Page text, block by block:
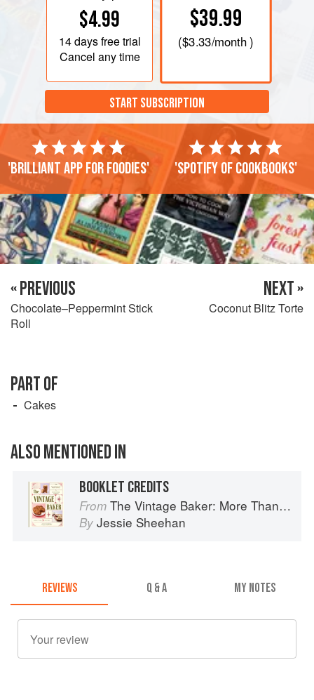
$4.99
14 daysfree trial
Cancel any time
$39.99
($3.33/month )
START SUBSCRIPTION
'Brilliant app for foodies' 'Spotify of cookbooks'
« PREVIOUS
Chocolate–Peppermint Stick
Roll
NEXT »
Coconut Blitz Torte
PART OF
Cakes
ALSO MENTIONED IN
BOOKLET CREDITS
From The Vintage Baker: More Than 50 Recipes from Butterscotch Pecan Curls to Sour Cream Jumbles
By Jessie Sheehan
REVIEWS Q & A MY NOTES